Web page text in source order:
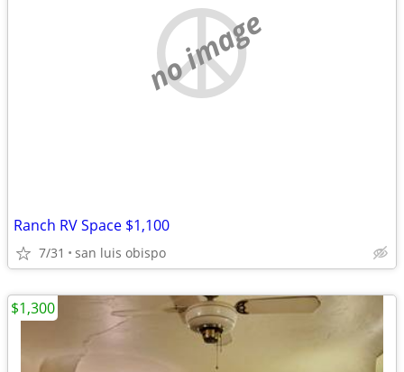
no image
Ranch RV Space $1,100
7/31 san luis obispo
$1,300